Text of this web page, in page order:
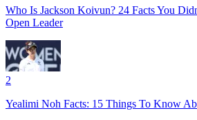
Who Is Jackson Koivun? 24 Facts You
Open Leader
2
Yealimi Noh Facts: 15 Things To Know